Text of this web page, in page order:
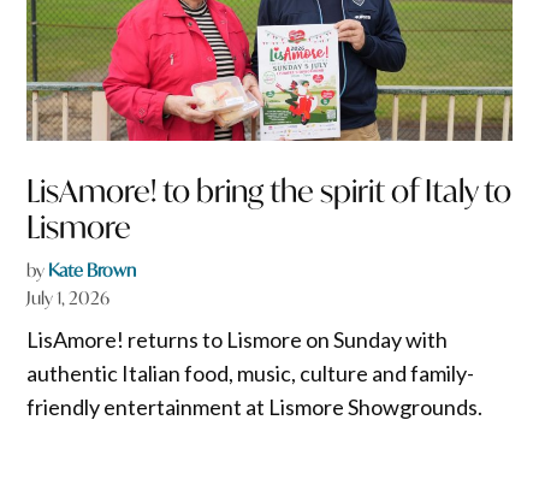
LisAmore! to bring the spirit of Italy to
Lismore
by Kate Brown
July 1, 2026
LisAmore! returns to Lismore on Sunday with
authentic Italian food, music, culture and family-
friendly entertainment at Lismore Showgrounds.